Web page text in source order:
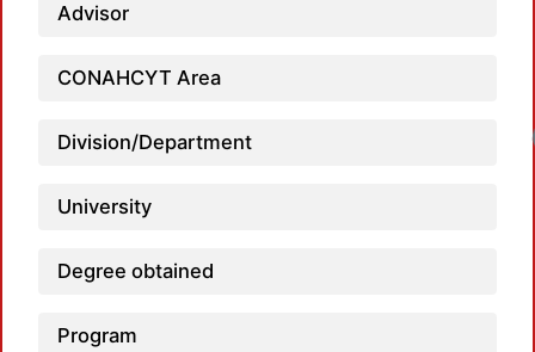
Advisor
CONAHCYT Area
Division/Department
University
Degree obtained
Program